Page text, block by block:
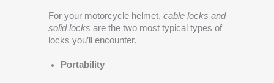
For your motorcycle helmet, cable locks and
solid locks are the two most typical types of
locks you’ll encounter.
Portability